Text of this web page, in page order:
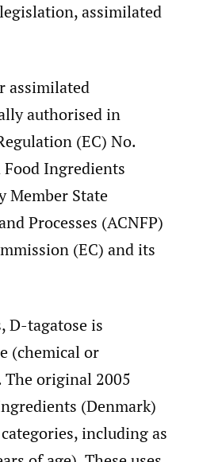
assimilated
assimilated
authorised in
(EC) No.
Ingredients
Member State
Processes (ACNFP)
(EC) and its
D-tagatose is
(chemical or
original 2005
(Denmark)
including as